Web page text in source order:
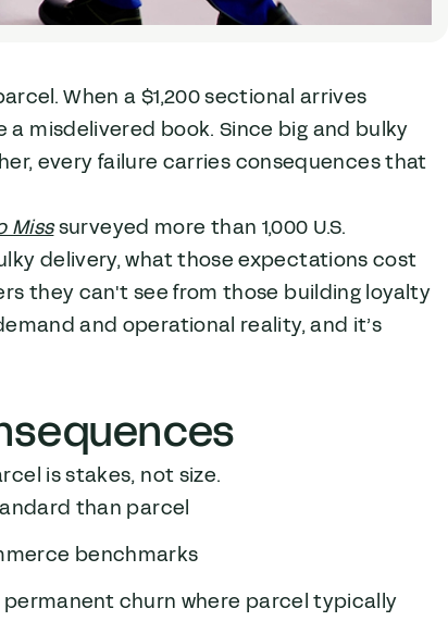
When a $1,200 sectional arrives
misdelivered book. Since big and bulky
every failure carries consequences that
Misssurveyed more than 1,000 U.S.
delivery, what those expectations cost
they can't see from those building loyalty
and operational reality, and it’s
is stakes, not size.
than parcel
benchmarks
churn where parcel typically